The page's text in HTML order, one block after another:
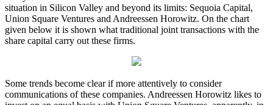
situation in Silicon Valley and beyond its limits: Sequoia Capital,
Union Square Ventures and Andreessen Horowitz. On the chart
given below it is shown what traditional joint transactions with the
share capital carry out these firms.
Some trends become clear if more attentively to consider
communications of these companies. Andreessen Horowitz likes to